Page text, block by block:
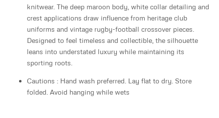
knitwear. The deep maroon body, white collar detailing and
crest applications draw influence from heritage club
uniforms and vintage rugby-football crossover pieces.
Designed to feel timeless and collectible, the silhouette
leans into understated luxury while maintaining its
sporting roots.
Cautions : Hand wash preferred. Lay flat to dry. Store
folded. Avoid hanging while wets